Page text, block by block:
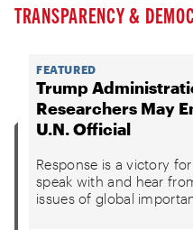
TRANSPARENCY &
FEATURED
Trump
Researchers May
U.N. Official
Response is a victory
speak with and hear
issues of global